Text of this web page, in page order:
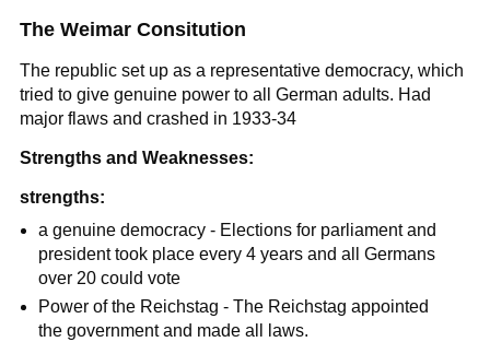
The Weimar Consitution
The republic set up as a representative democracy, which
tried to give genuine power to all German adults. Had
major flaws and crashed in 1933-34
Strengths and Weaknesses:
strengths:
a genuine democracy - Elections for parliament and
president took place every 4 years and all Germans
over 20 could vote
Power of the Reichstag - The Reichstag appointed
the government and made all laws.